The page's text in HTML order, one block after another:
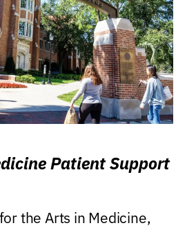
Patient Support
the Arts in Medicine,